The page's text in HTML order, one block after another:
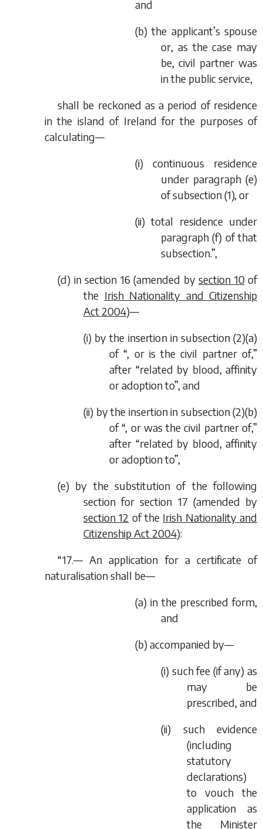
and
(b) the applicant’s spouse
or, as the case may
be, civil partner was
in the public service,
shall be reckoned as a period of residence
in the island of Ireland for the purposes of
calculating—
(i) continuous residence
under paragraph (e)
of subsection (1), or
(ii) total residence under
paragraph (f) of that
subsection.”,
(d) in section 16 (amended by section 10of
the Irish Nationality and Citizenship
Act 2004)—
(i) by the insertion in subsection (2)(a)
of “, or is the civil partner of,”
after “related by blood, affinity
or adoption to”, and
(ii) by the insertion in subsection (2)(b)
of “, or was the civil partner of,”
after “related by blood, affinity
or adoption to”,
(e) by the substitution of the following
section for section 17 (amended by
section 12 of the Irish Nationality and
Citizenship Act 2004):
“17.— An application for a certificate of
naturalisation shall be—
(a) in the prescribed form,
and
(b) accompanied by—
(i) such fee (if any) as
may be
prescribed, and
(ii) such evidence
(including
statutory
declarations)
to vouch the
application as
the Minister